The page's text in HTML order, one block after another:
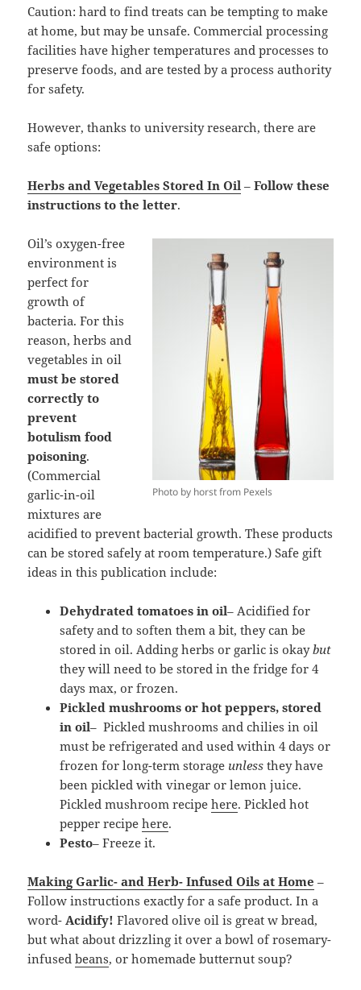
Caution: hard to find treats can be tempting to make
at home, but may be unsafe. Commercial processing
facilities have higher temperatures and processes to
preserve foods, and are tested by a process authority
for safety.
However, thanks to university research, there are
safe options:
Herbs and Vegetables Stored In Oil –Follow these
instructions to the letter.
Photo by horst from Pexels
Oil’s oxygen-free
environment is
perfect for
growth of
bacteria. For this
reason, herbs and
vegetables in oil
must be stored
correctly to
prevent
botulism food
poisoning.
(Commercial
garlic-in-oil
mixtures are
acidified to prevent bacterial growth. These products
can be stored safely at room temperature.) Safe gift
ideas in this publication include:
Dehydrated tomatoes in oil– Acidified for
safety and to soften them a bit, they can be
stored in oil. Adding herbs or garlic is okaybut
they will need to be stored in the fridge for 4
days max, or frozen.
Pickled mushrooms or hot peppers, stored
in oil– Pickled mushrooms and chilies in oil
must be refrigerated and used within 4 days or
frozen for long-term storage unless they have
been pickled with vinegar or lemon juice.
Pickled mushroom recipehere. Pickled hot
pepper recipehere.
Pesto– Freeze it.
Making Garlic- and Herb- Infused Oils at Home –
Follow instructions exactly for a safe product. In a
word-Acidify! Flavored olive oil is great w bread,
but what about drizzling it over a bowl of rosemary-
infusedbeans, or homemade butternut soup?